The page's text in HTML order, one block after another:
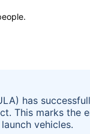
has
This marks the
vehicles.